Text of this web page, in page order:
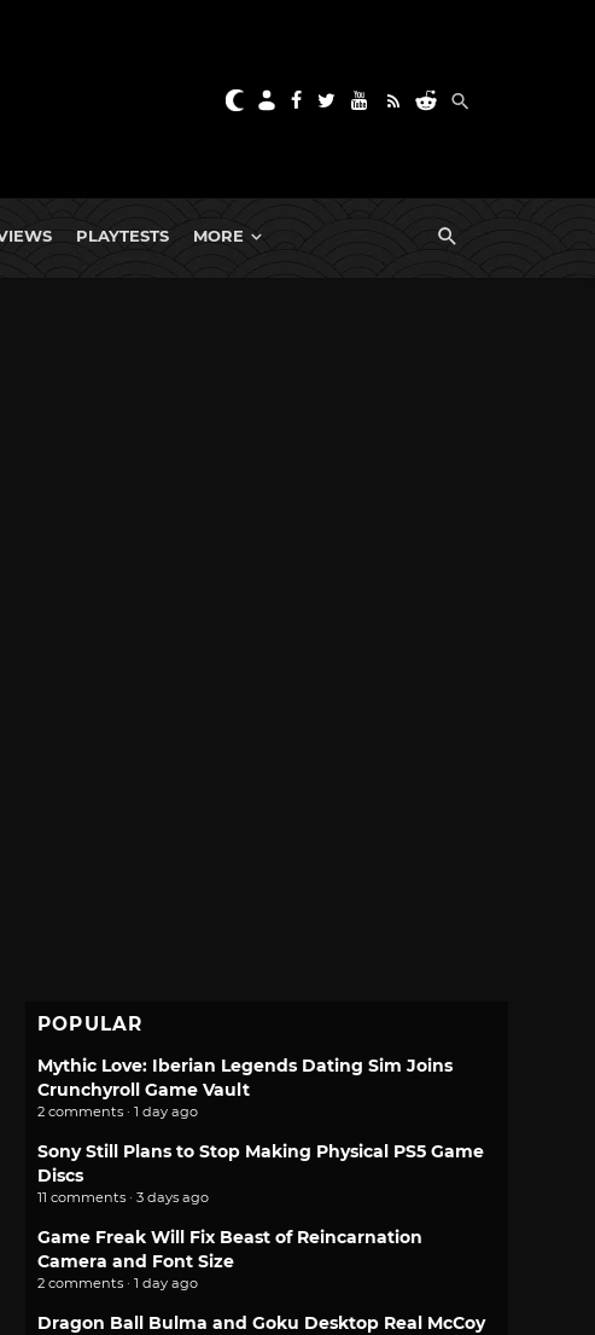
PLAYTESTS MORE
POPULAR
Mythic Love: Iberian Legends Dating Sim Joins
Crunchyroll Game Vault
2 comments · 1 day ago
Sony Still Plans to Stop Making Physical PS5 Game
Discs
11 comments · 3 days ago
Game Freak Will Fix Beast of Reincarnation
Camera and Font Size
2 comments · 1 day ago
Dragon Ball Bulma and Goku Desktop Real McCoy